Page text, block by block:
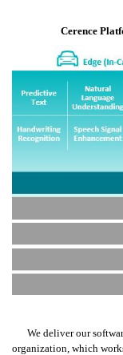
Cerence
We deliver our
organization, which